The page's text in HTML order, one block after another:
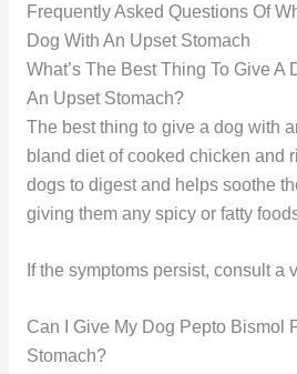
Frequently Asked Questions Of
Dog With An Upset Stomach
What’s The Best Thing To Give A
An Upset Stomach?
The best thing to give a dog with
bland diet of cooked chicken and
dogs to digest and helps soothe
giving them any spicy or fatty
If the symptoms persist, consult a
Can I Give My Dog Pepto Bismol
Stomach?